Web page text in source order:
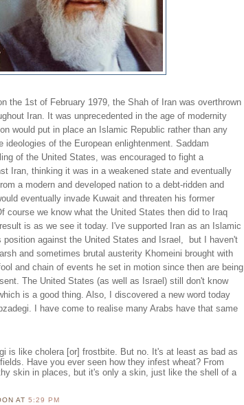
the 1st of February 1979, the Shah of Iran was overthrown
Iran. It was unprecedented in the age of modernity
would put in place an Islamic Republic rather than any
ideologies of the European enlightenment. Saddam
of the United States, was encouraged to fight a
Iran, thinking it was in a weakened state and eventually
a modern and developed nation to a debt-ridden and
eventually invade Kuwait and threaten his former
course we know what the United States then did to Iraq
is as we see it today. I've supported Iran as an Islamic
against the United States and Israel, but I haven't
and sometimes brutal austerity Khomeini brought with
and chain of events he set in motion since then are being
The United States (as well as Israel) still don't know
is a good thing. Also, I discovered a new word today
I have come to realise many Arabs have that same
is like cholera [or] frostbite. But no. It's at least as bad as
Have you ever seen how they infest wheat? From
skin in places, but it's only a skin, just like the shell of a
AT5:29 PM